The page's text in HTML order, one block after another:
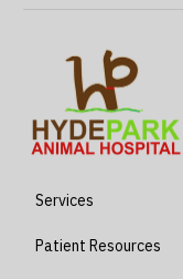
Services
Patient Resources